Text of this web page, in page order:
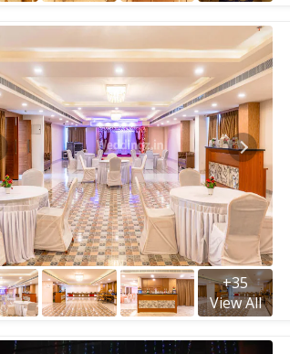
+35
View All